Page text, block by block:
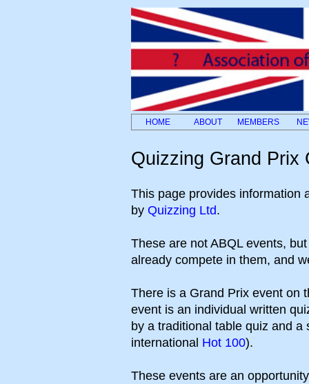
HOME ABOUT MEMBERS
Quizzing Grand Prix
This page provides information
by Quizzing Ltd.
These are not ABQL events,
already compete in them, and
There is a Grand Prix event on
event is an individual written
by a traditional table quiz and
international Hot 100).
These events are an